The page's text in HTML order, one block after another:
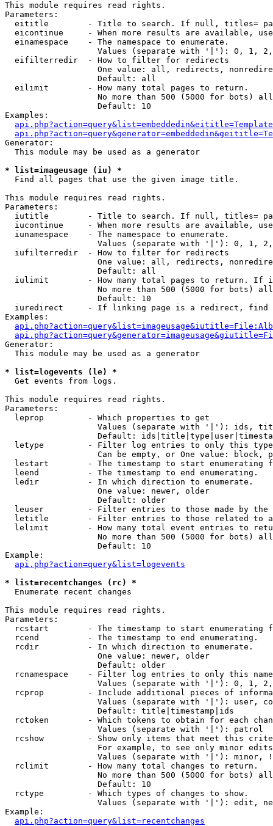
This module requires read rights.
Parameters:
eititle        - Title to search. If null, titles=
eicontinue     - When more results are available,
  einamespace    - The namespace to enumerate.
Values (separate with '|'): 0, 1,
  eifilterredir  - How to filter for redirects
One value: all, redirects,
                   Default: all
  eilimit        - How many total pages to return.
No more than 500 (5000 for bots)
                   Default: 10
Examples:
Generator:
  This module may be used as a generator
* list=imageusage (iu) *
Find all pages that use the given image title.
This module requires read rights.
Parameters:
iutitle        - Title to search. If null, titles=
iucontinue     - When more results are available,
  iunamespace    - The namespace to enumerate.
Values (separate with '|'): 0, 1,
  iufilterredir  - How to filter for redirects
One value: all, redirects,
                   Default: all
iulimit        - How many total pages to return. If
No more than 500 (5000 for bots)
                   Default: 10
iuredirect     - If linking page is a redirect,
Examples:
Generator:
  This module may be used as a generator
* list=logevents (le) *
Get events from logs.
This module requires read rights.
Parameters:
  leprop         - Which properties to get
Values (separate with '|'): ids,
Default:
letype         - Filter log entries to only this
Can be empty, or One value: block,
lestart        - The timestamp to start enumerating
  leend          - The timestamp to end enumerating.
  ledir          - In which direction to enumerate.
                   One value: newer, older
                   Default: older
leuser         - Filter entries to those made by the
letitle        - Filter entries to those related to
lelimit        - How many total event entries to
No more than 500 (5000 for bots)
                   Default: 10
Example:
api.php?action=query&list=logevents
* list=recentchanges (rc) *
Enumerate recent changes
This module requires read rights.
Parameters:
rcstart        - The timestamp to start enumerating
  rcend          - The timestamp to end enumerating.
  rcdir          - In which direction to enumerate.
                   One value: newer, older
                   Default: older
rcnamespace    - Filter log entries to only this
Values (separate with '|'): 0, 1,
rcprop         - Include additional pieces of
Values (separate with '|'): user,
                   Default: title|timestamp|ids
rctoken        - Which tokens to obtain for each
                   Values (separate with '|'): patrol
rcshow         - Show only items that meet this
For example, to see only minor
Values (separate with '|'): minor,
  rclimit        - How many total changes to return.
No more than 500 (5000 for bots)
                   Default: 10
  rctype         - Which types of changes to show.
Values (separate with '|'): edit,
Example:
api.php?action=query&list=recentchanges